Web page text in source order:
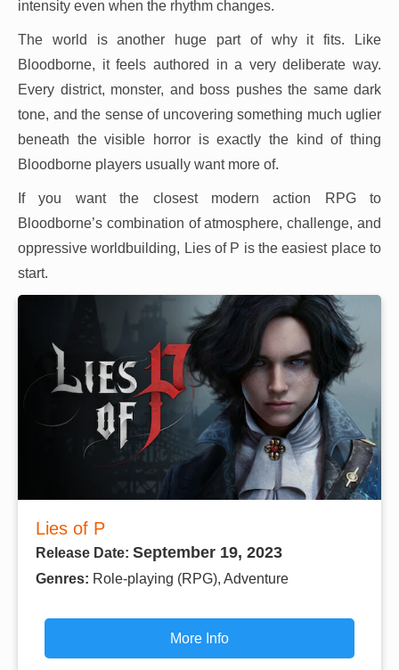
intensity even when the rhythm changes.
The world is another huge part of why it fits. Like
Bloodborne, it feels authored in a very deliberate way.
Every district, monster, and boss pushes the same dark
tone, and the sense of uncovering something much uglier
beneath the visible horror is exactly the kind of thing
Bloodborne players usually want more of.
If you want the closest modern action RPG to
Bloodborne’s combination of atmosphere, challenge, and
oppressive worldbuilding, Lies of P is the easiest place to
start.
Lies of P
Release Date: September 19, 2023
Genres: Role-playing (RPG), Adventure
More Info